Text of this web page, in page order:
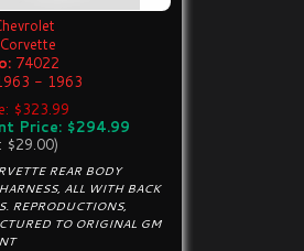
Corvette
74022
- 1963
$323.99
Price: $294.99
$29.00)
REAR BODY
ALL WITH BACK
REPRODUCTIONS,
TO ORIGINAL GM